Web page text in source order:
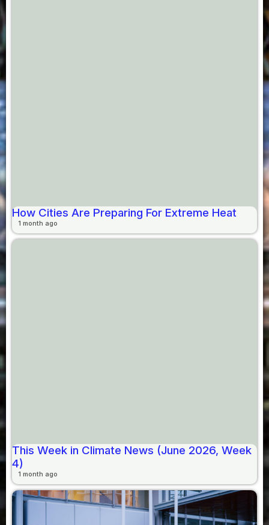
How Cities Are Preparing For Extreme Heat
1 month ago
This Week in Climate News (June 2026, Week
4)
1 month ago